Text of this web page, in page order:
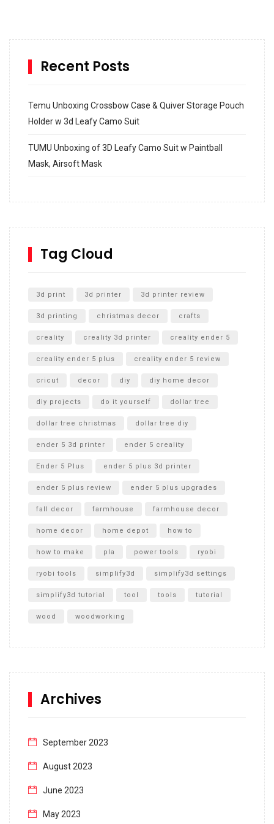
Recent Posts
Temu Unboxing Crossbow Case & Quiver Storage Pouch
Holder w 3d Leafy Camo Suit
TUMU Unboxing of 3D Leafy Camo Suit w Paintball
Mask, Airsoft Mask
SharkBite
Unboxing
Tag Cloud
3d print 3d printer 3d printer review
3d printing christmas decor crafts
creality creality 3d printer creality ender 5
creality ender 5 plus creality ender 5 review
cricut decor diy diy home decor
diy projects do it yourself dollar tree
dollar tree christmas dollar tree diy
ender 5 3d printer ender 5 creality
Ender 5 Plus ender 5 plus 3d printer
ender 5 plus review ender 5 plus upgrades
fall decor farmhouse farmhouse decor
home decor home depot how to
how to make pla power tools ryobi
ryobi tools simplify3d simplify3d settings
simplify3d tutorial tool tools tutorial
wood woodworking
Archives
September 2023
August 2023
June 2023
May 2023